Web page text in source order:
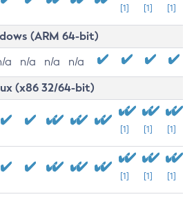
[1] [1] [1]
(ARM 64-bit)
a n/a n/a n/a
(x86 32/64-bit)
[1] [1] [1]
[1] [1] [1]